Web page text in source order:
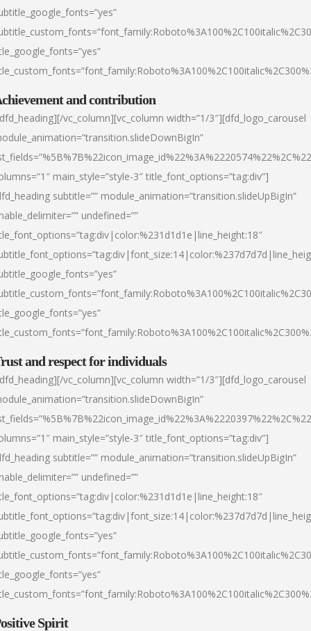
and contribution
vc_column][vc_column width=”1/3″][dfd_logo_carousel
main_style=”style-3″ title_font_options=”tag:div”]
subtitle=”” module_animation=”transition.slideUpBigIn”
undefined=””
and respect for individuals
vc_column][vc_column width=”1/3″][dfd_logo_carousel
main_style=”style-3″ title_font_options=”tag:div”]
subtitle=”” module_animation=”transition.slideUpBigIn”
undefined=””
Spirit